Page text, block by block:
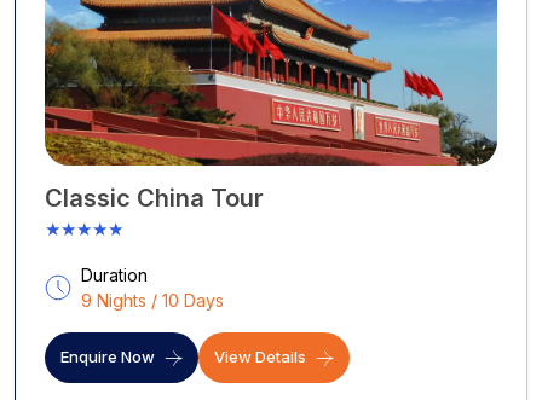
Classic China Tour
★★★★★
Duration
9 Nights / 10 Days
Enquire Now View Details